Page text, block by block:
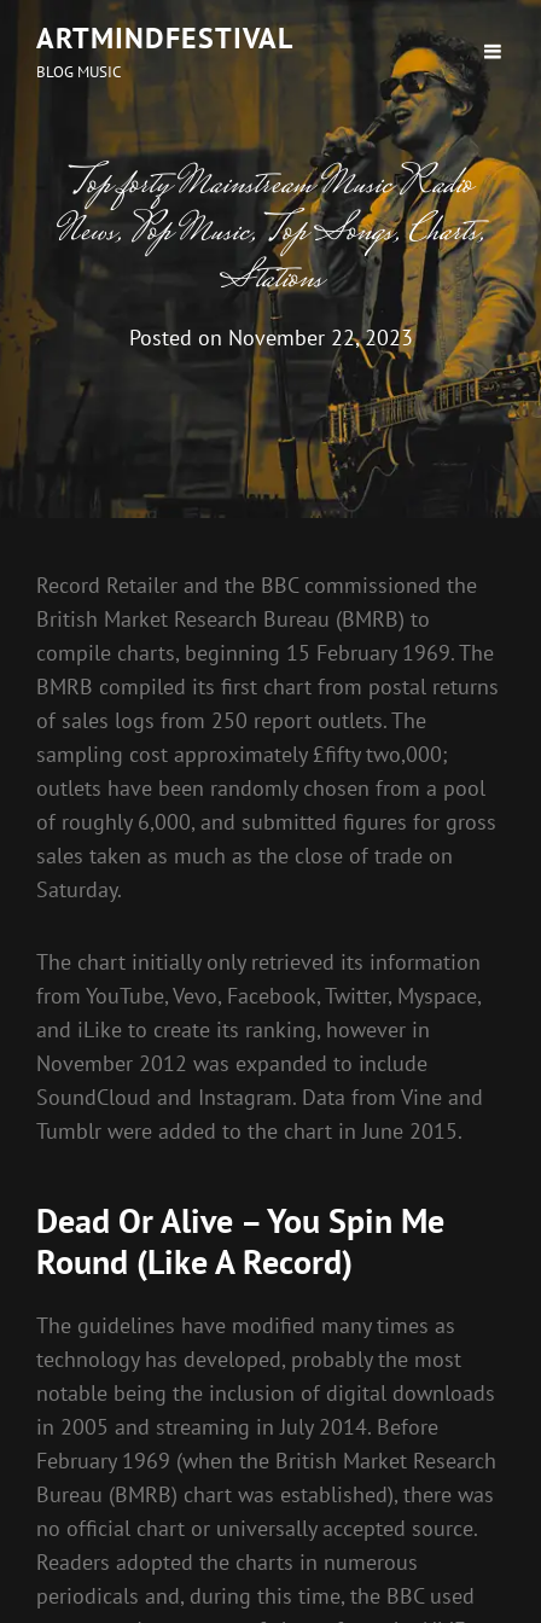
ARTMINDFESTIVAL
BLOG MUSIC
Top forty Mainstream Music Radio
News, Pop Music, Top Songs, Charts,
Stations
Posted on November 22, 2023
Record Retailer and the BBC commissioned the
British Market Research Bureau (BMRB) to
compile charts, beginning 15 February 1969. The
BMRB compiled its first chart from postal returns
of sales logs from 250 report outlets. The
sampling cost approximately £fifty two,000;
outlets have been randomly chosen from a pool
of roughly 6,000, and submitted figures for gross
sales taken as much as the close of trade on
Saturday.
The chart initially only retrieved its information
from YouTube, Vevo, Facebook, Twitter, Myspace,
and iLike to create its ranking, however in
November 2012 was expanded to include
SoundCloud and Instagram. Data from Vine and
Tumblr were added to the chart in June 2015.
Dead Or Alive – You Spin Me
Round (Like A Record)
The guidelines have modified many times as
technology has developed, probably the most
notable being the inclusion of digital downloads
in 2005 and streaming in July 2014. Before
February 1969 (when the British Market Research
Bureau (BMRB) chart was established), there was
no official chart or universally accepted source.
Readers adopted the charts in numerous
periodicals and, during this time, the BBC used